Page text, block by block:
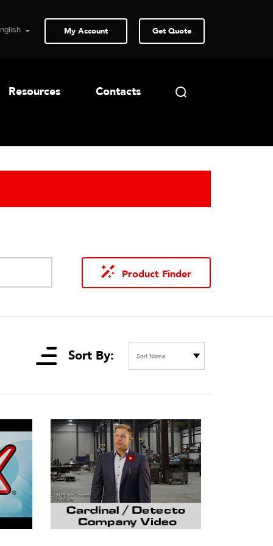
My Account Get Quote
Resources Contacts
Product Finder
Sort By: Sort Name